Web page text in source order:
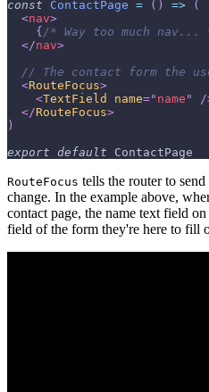
const
ContactPage = ( ) =>
(
<nav>
{ /* Way too much nav...
</nav>
// The contact form the
<RouteFocus>
<TextField name=" name "
/
</RouteFocus>
)
export default ContactPage
RouteFocus tells the router to
change. In the example above,
contact page, the name text field
field of the form they're here to fill